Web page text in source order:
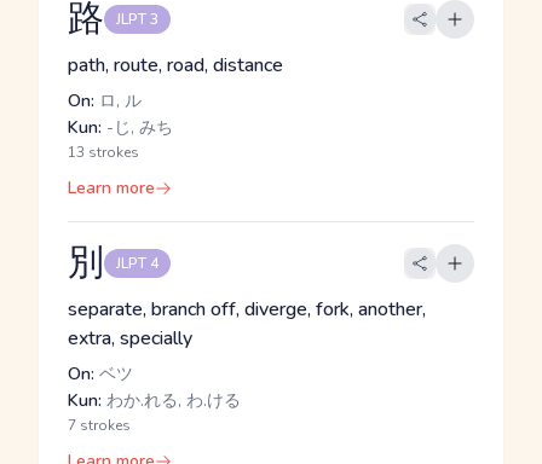
路 JLPT 3
path, route, road, distance
On: ロ, ル
Kun: -じ, みち
13 strokes
Learn more
別 JLPT 4
separate, branch off, diverge, fork, another,
extra, specially
On: ベツ
Kun: わか.れる, わ.ける
7 strokes